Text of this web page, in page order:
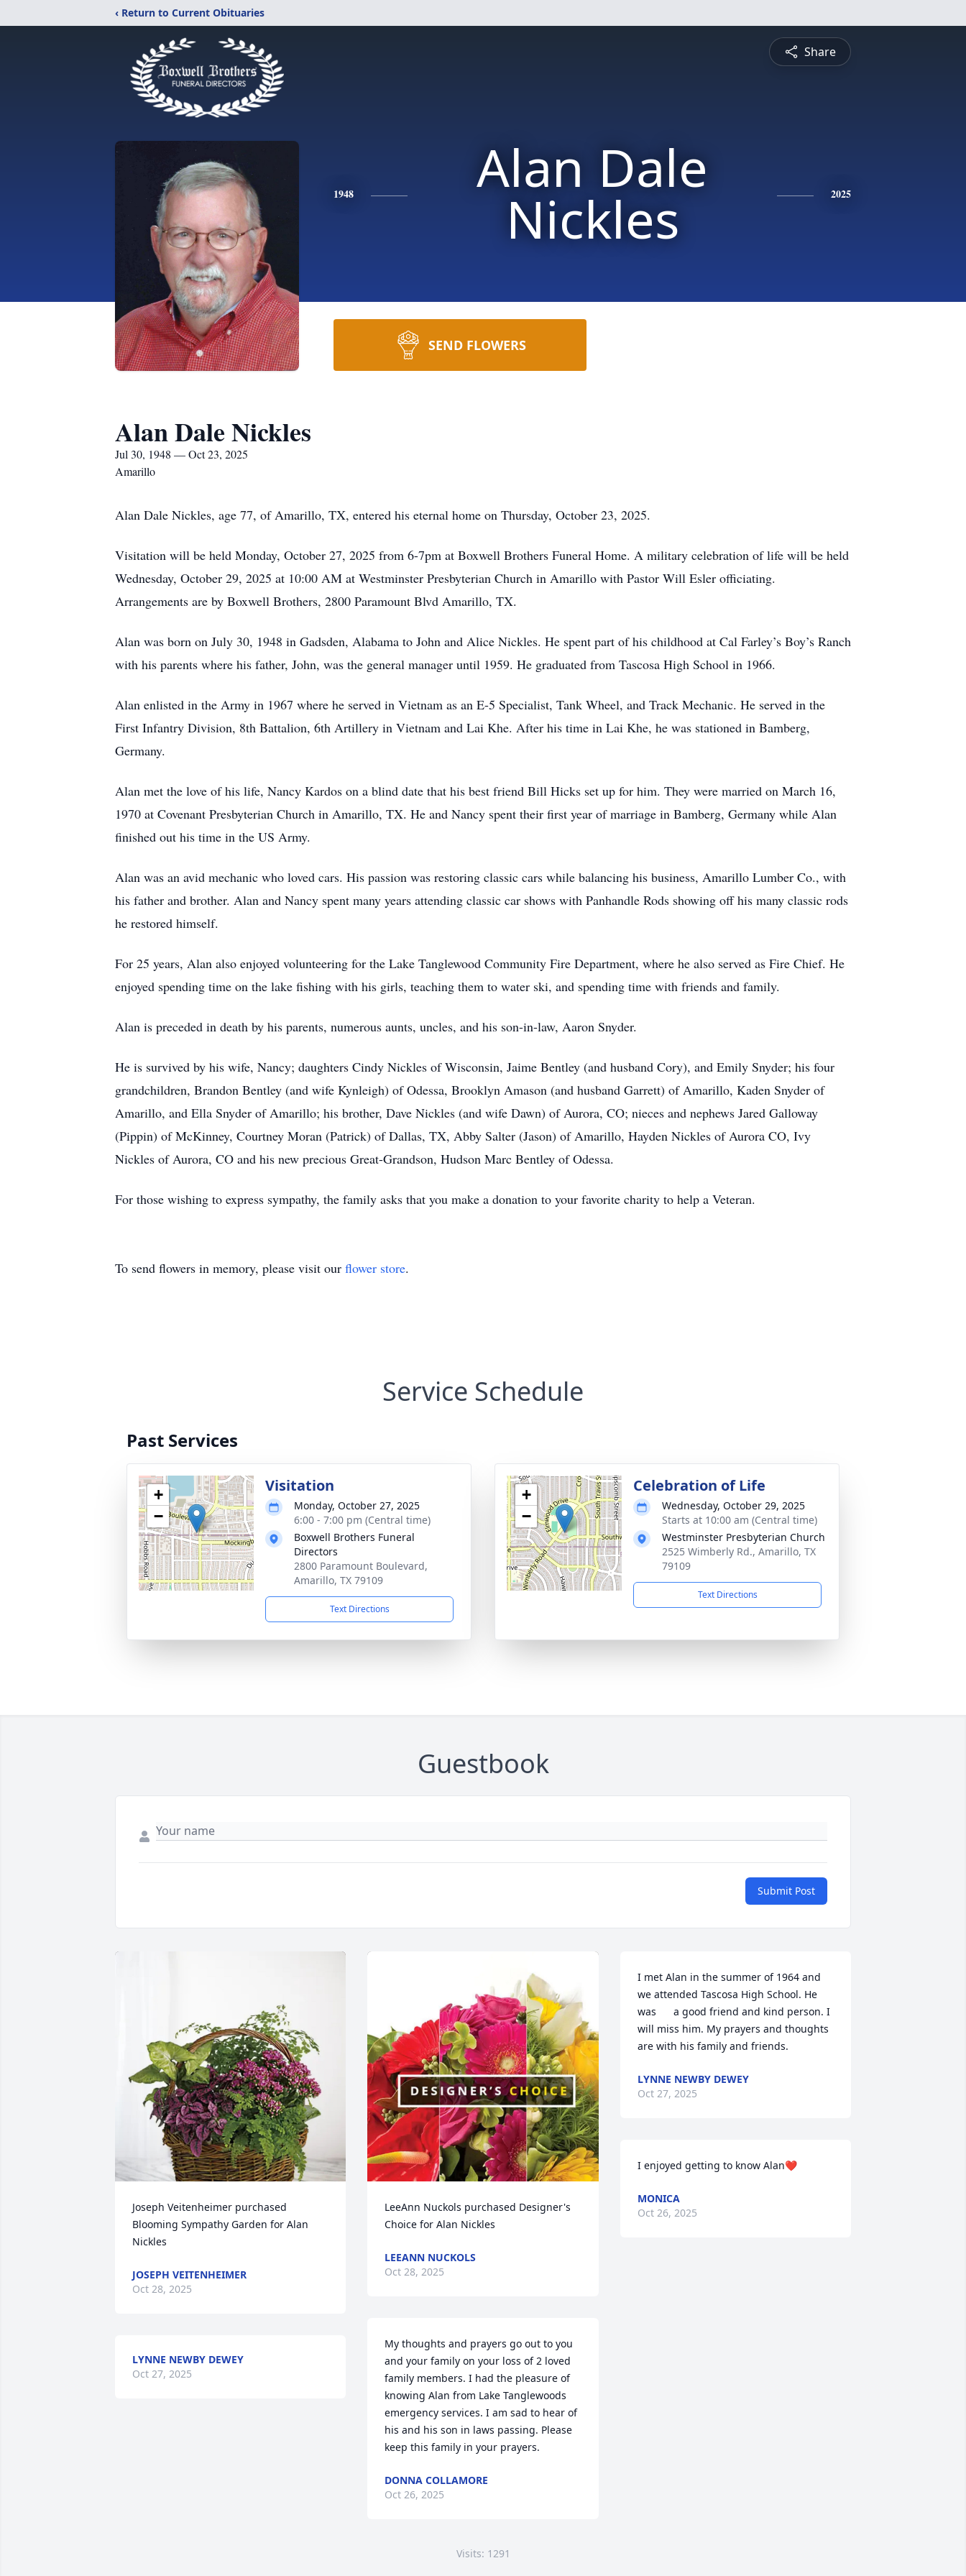
‹ Return to Current Obituaries
Share
1948 Alan Dale
Nickles 2025
SEND FLOWERS
Alan Dale Nickles
Jul 30, 1948 — Oct 23, 2025
Amarillo
Alan Dale Nickles, age 77, of Amarillo, TX, entered his eternal home on Thursday, October 23, 2025.
Visitation will be held Monday, October 27, 2025 from 6-7pm at Boxwell Brothers Funeral Home. A military celebration of life will be held
Wednesday, October 29, 2025 at 10:00 AM at Westminster Presbyterian Church in Amarillo with Pastor Will Esler officiating.
Arrangements are by Boxwell Brothers, 2800 Paramount Blvd Amarillo, TX.
Alan was born on July 30, 1948 in Gadsden, Alabama to John and Alice Nickles. He spent part of his childhood at Cal Farley’s Boy’s Ranch
with his parents where his father, John, was the general manager until 1959. He graduated from Tascosa High School in 1966.
Alan enlisted in the Army in 1967 where he served in Vietnam as an E-5 Specialist, Tank Wheel, and Track Mechanic. He served in the
First Infantry Division, 8th Battalion, 6th Artillery in Vietnam and Lai Khe. After his time in Lai Khe, he was stationed in Bamberg,
Germany.
Alan met the love of his life, Nancy Kardos on a blind date that his best friend Bill Hicks set up for him. They were married on March 16,
1970 at Covenant Presbyterian Church in Amarillo, TX. He and Nancy spent their first year of marriage in Bamberg, Germany while Alan
finished out his time in the US Army.
Alan was an avid mechanic who loved cars. His passion was restoring classic cars while balancing his business, Amarillo Lumber Co., with
his father and brother. Alan and Nancy spent many years attending classic car shows with Panhandle Rods showing off his many classic rods
he restored himself.
For 25 years, Alan also enjoyed volunteering for the Lake Tanglewood Community Fire Department, where he also served as Fire Chief. He
enjoyed spending time on the lake fishing with his girls, teaching them to water ski, and spending time with friends and family.
Alan is preceded in death by his parents, numerous aunts, uncles, and his son-in-law, Aaron Snyder.
He is survived by his wife, Nancy; daughters Cindy Nickles of Wisconsin, Jaime Bentley (and husband Cory), and Emily Snyder; his four
grandchildren, Brandon Bentley (and wife Kynleigh) of Odessa, Brooklyn Amason (and husband Garrett) of Amarillo, Kaden Snyder of
Amarillo, and Ella Snyder of Amarillo; his brother, Dave Nickles (and wife Dawn) of Aurora, CO; nieces and nephews Jared Galloway
(Pippin) of McKinney, Courtney Moran (Patrick) of Dallas, TX, Abby Salter (Jason) of Amarillo, Hayden Nickles of Aurora CO, Ivy
Nickles of Aurora, CO and his new precious Great-Grandson, Hudson Marc Bentley of Odessa.
For those wishing to express sympathy, the family asks that you make a donation to your favorite charity to help a Veteran.
To send flowers in memory, please visit our flower store.
Service Schedule
Past Services
+
−
Visitation
Monday, October 27, 2025
6:00 - 7:00 pm (Central time)
Boxwell Brothers Funeral
Directors
2800 Paramount Boulevard,
Amarillo, TX 79109
Text Directions
+
−
Celebration of Life
Wednesday, October 29, 2025
Starts at 10:00 am (Central time)
Westminster Presbyterian Church
2525 Wimberly Rd., Amarillo, TX
79109
Text Directions
Guestbook
Submit Post
Joseph Veitenheimer purchased
Blooming Sympathy Garden for Alan
Nickles
JOSEPH VEITENHEIMER
Oct 28, 2025
LYNNE NEWBY DEWEY
Oct 27, 2025
LeeAnn Nuckols purchased Designer's
Choice for Alan Nickles
LEEANN NUCKOLS
Oct 28, 2025
My thoughts and prayers go out to you
and your family on your loss of 2 loved
family members. I had the pleasure of
knowing Alan from Lake Tanglewoods
emergency services. I am sad to hear of
his and his son in laws passing. Please
keep this family in your prayers.
DONNA COLLAMORE
Oct 26, 2025
I met Alan in the summer of 1964 and
we attended Tascosa High School. He
was      a good friend and kind person. I
will miss him. My prayers and thoughts
are with his family and friends.
LYNNE NEWBY DEWEY
Oct 27, 2025
I enjoyed getting to know Alan❤️
MONICA
Oct 26, 2025
Visits: 1291